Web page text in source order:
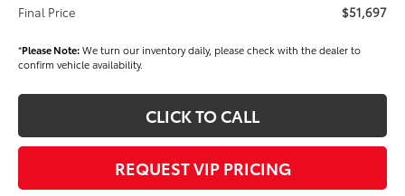
Final Price
$51,697
*Please Note:We turn our inventory daily, please check with the dealer to
confirm vehicle availability.
CLICK TO CALL
REQUEST VIP PRICING